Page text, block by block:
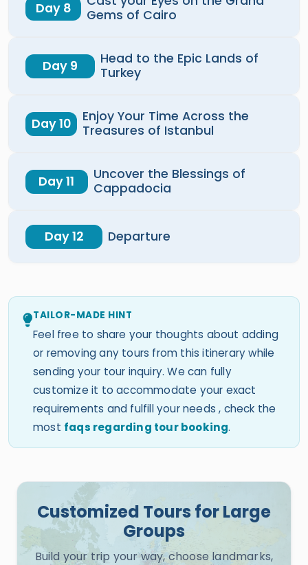
Day 8
Gems of Cairo
Day 9
Head to the Epic Lands of
Turkey
Day 10
Enjoy Your Time Across the
Treasures of Istanbul
Day 11
Uncover the Blessings of
Cappadocia
Day 12 Departure
TAILOR-MADE HINT
Feel free to share your thoughts about adding
or removing any tours from this itinerary while
sending your tour inquiry. We can fully
customize it to accommodate your exact
requirements and fulfill your needs , check the
most faqs regarding tour booking.
Customized Tours for Large
Groups
Build your trip your way, choose landmarks,